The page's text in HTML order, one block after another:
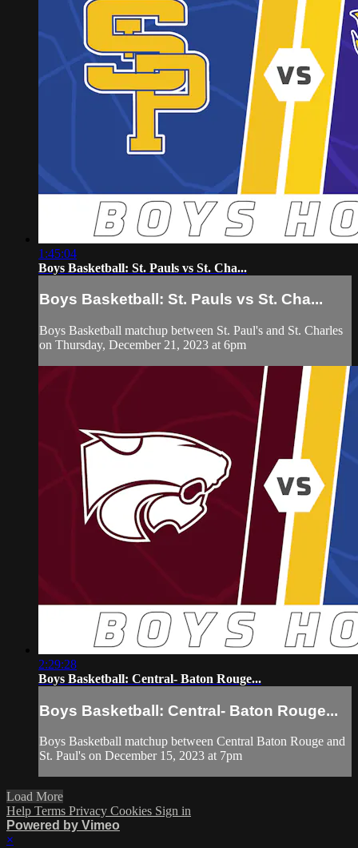
1:45:04
Boys Basketball: St. Pauls vs St. Cha...
Boys Basketball: St. Pauls vs St. Cha...
Boys Basketball matchup between St. Paul's and St. Charles
on Thursday, December 21, 2023 at 6pm
2:29:28
Boys Basketball: Central- Baton Rouge...
Boys Basketball: Central- Baton Rouge...
Boys Basketball matchup between Central Baton Rouge and
St. Paul's on December 15, 2023 at 7pm
Load More
Help Terms Privacy Cookies Sign in
Powered by Vimeo
×